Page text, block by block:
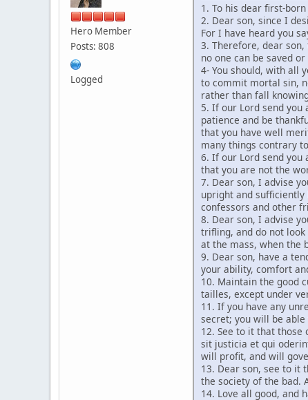
Hero Member
Posts: 808
Logged
1. To his dear first-
2. Dear son, since I
For I have heard you
3. Therefore, dear
no one can be saved
4- You should, with all
to commit mortal sin,
rather than fall
5. If our Lord send
patience and be
that you have well
many things contrary
6. If our Lord send
that you are not the
7. Dear son, I advise
upright and sufficiently
confessors and other
8. Dear son, I advise
trifling, and do not
at the mass, when the
9. Dear son, have a
your ability, comfort
10. Maintain the good
tailles, except under
11. If you have any
secret; you will be
12. See to it that
sit justicia et qui
will profit, and will
13. Dear son, see to it
the society of the bad.
14. Love all good, and